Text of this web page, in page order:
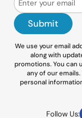
Submit
We use your email
along with
promotions. You can
any of our
personal
Follow Us: